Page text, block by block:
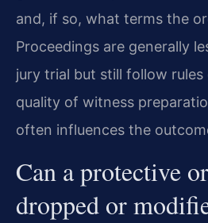
and, if so, what terms the
Proceedings are generally
jury trial but still follow
quality of witness
often influences the
Can a protective
dropped or